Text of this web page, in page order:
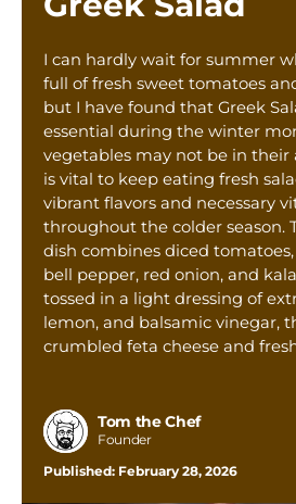
Giveaway
Shop
Classes
Tom’s Favorite Tools
Reviews
Contact
Buy Me a Coffee
I can hardly wait for summer
full of fresh sweet tomatoes
but I have found that Greek
essential during the winter
vegetables may not be in their
is vital to keep eating fresh
vibrant flavors and necessary
throughout the colder season.
dish combines diced
bell pepper, red onion, and
tossed in a light dressing of
lemon, and balsamic vinegar,
crumbled feta cheese and
Tom the Chef
Founder
Published: February 28, 2026